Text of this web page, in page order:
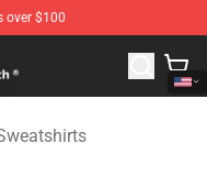
over $100
Merchandise Shop